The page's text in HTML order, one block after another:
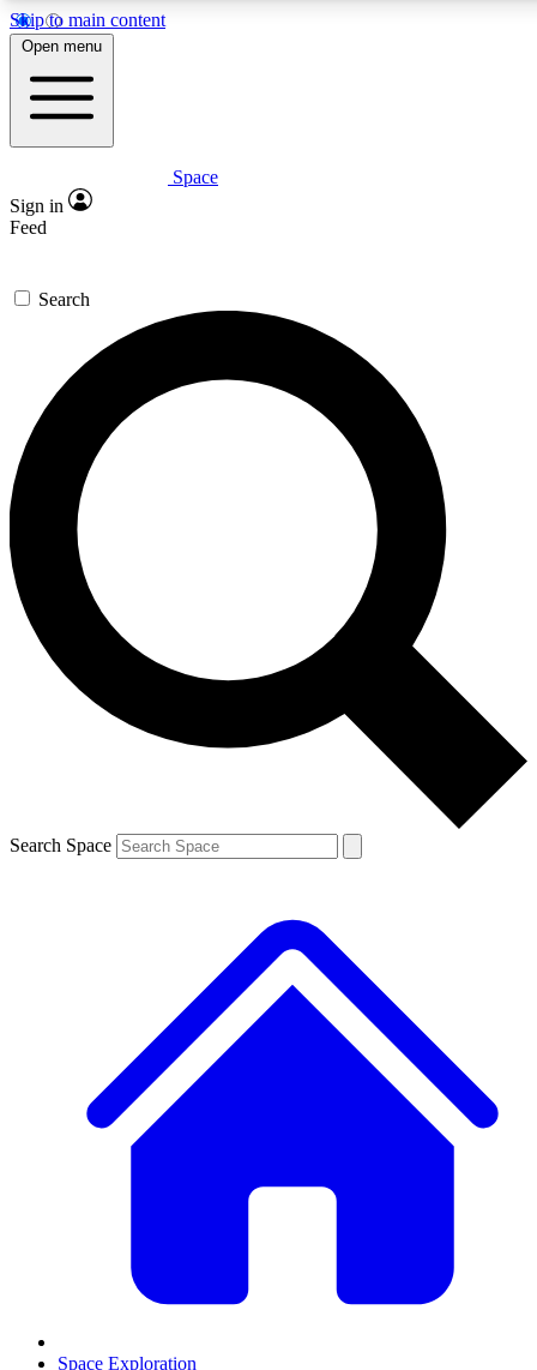
Skip to main content
5
PREMIUM BENEFITS
Expert insights
GET SPACE+ ACCESS QUICK
For the quickest way to join, enter your email below. We’ll
send a confirmation email and sign you up to Space.com
newsletters with the latest inspiration, expert advice and
exclusive offers.
Contact me with news and offers from other Future brands
By submitting your information you agree to the Terms & Conditions and
and are aged 16 or over.
Open menu
Space
Sign in
Feed
Search
Search Space
Space Exploration